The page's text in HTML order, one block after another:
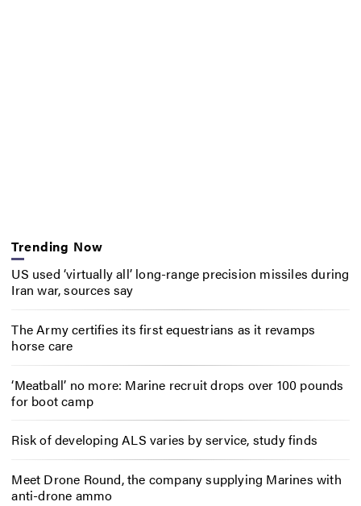
Trending Now
US used ‘virtually all’ long-range precision missiles during
Iran war, sources say
The Army certifies its first equestrians as it revamps
horse care
‘Meatball’ no more: Marine recruit drops over 100 pounds
for boot camp
Risk of developing ALS varies by service, study finds
Meet Drone Round, the company supplying Marines with
anti-drone ammo